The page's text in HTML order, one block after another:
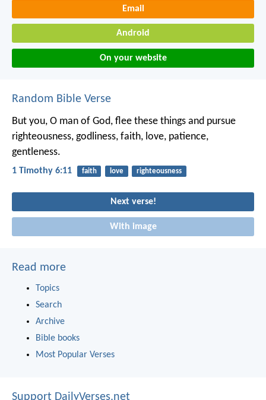
Email
Android
On your website
Random Bible Verse
But you, O man of God, flee these things and pursue
righteousness, godliness, faith, love, patience,
gentleness.
1 Timothy 6:11 faith love righteousness
Next verse!
With image
Read more
Topics
Search
Archive
Bible books
Most Popular Verses
Support DailyVerses.net